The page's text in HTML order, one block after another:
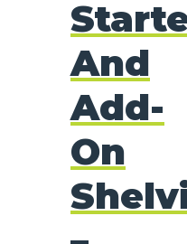
And
Add-
On